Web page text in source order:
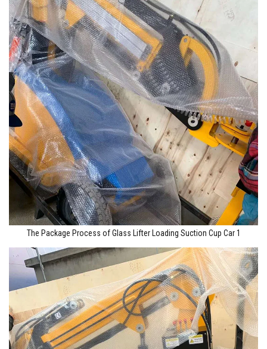
The Package Process of Glass Lifter Loading Suction Cup Car 1